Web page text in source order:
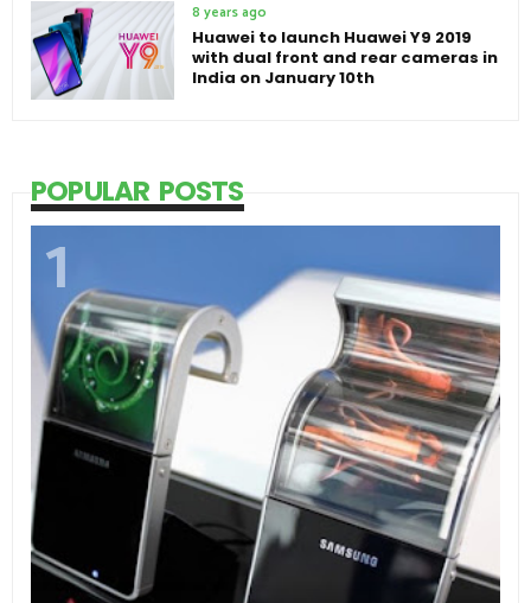
8 years ago
Huawei to launch Huawei Y9 2019
with dual front and rear cameras in
India on January 10th
POPULAR POSTS